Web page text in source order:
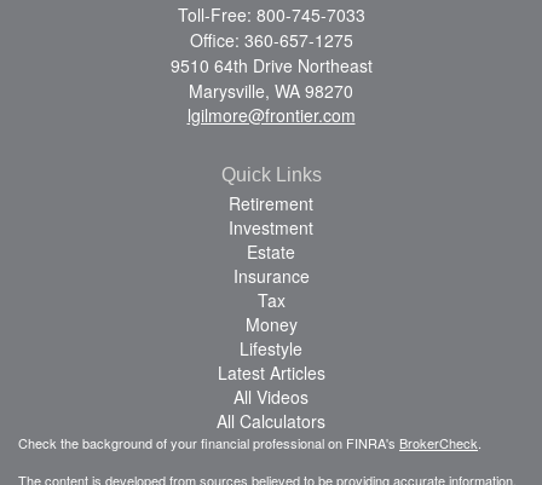
Toll-Free: 800-745-7033
Office: 360-657-1275
9510 64th Drive Northeast
Marysville, WA 98270
lgilmore@frontier.com
Quick Links
Retirement
Investment
Estate
Insurance
Tax
Money
Lifestyle
Latest Articles
All Videos
All Calculators
Check the background of your financial professional on FINRA's BrokerCheck
The content is developed from sources believed to be providing accurate information.